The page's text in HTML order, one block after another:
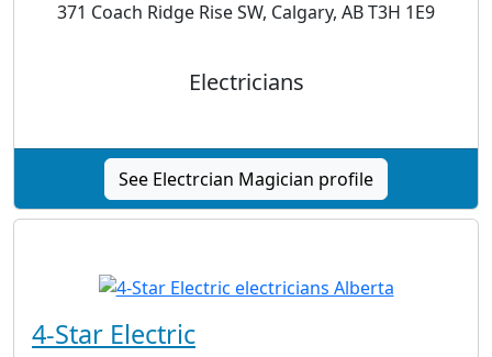
371 Coach Ridge Rise SW, Calgary, AB T3H 1E9
Electricians
See Electrcian Magician profile
4-Star Electric